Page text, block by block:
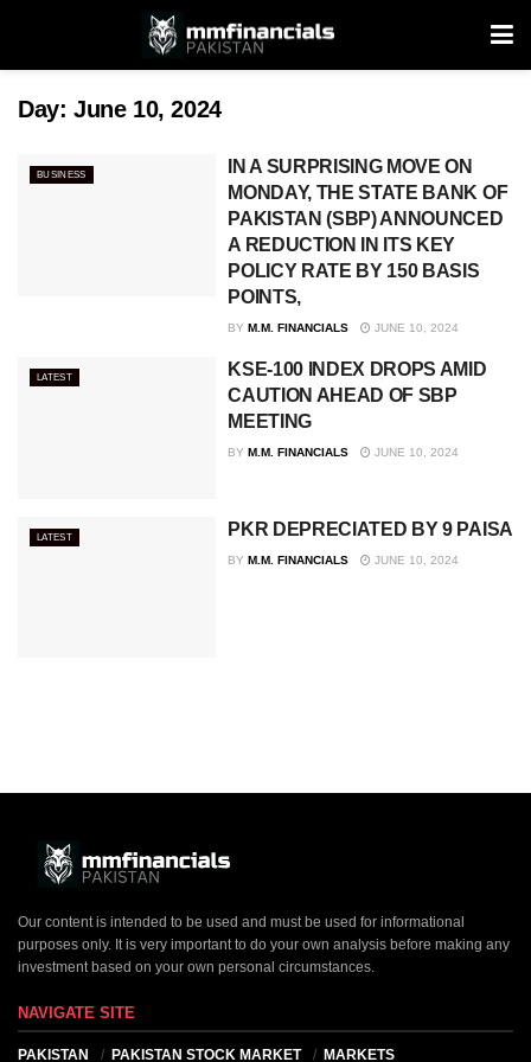
Day: June 10, 2024
BUSINESS
IN A SURPRISING MOVE ON
MONDAY, THE STATE BANK OF
PAKISTAN (SBP) ANNOUNCED
A REDUCTION IN ITS KEY
POLICY RATE BY 150 BASIS
POINTS,
BY M.M. FINANCIALS JUNE 10, 2024
LATEST
KSE-100 INDEX DROPS AMID
CAUTION AHEAD OF SBP
MEETING
BY M.M. FINANCIALS JUNE 10, 2024
LATEST PKR DEPRECIATED BY 9 PAISA
BY M.M. FINANCIALS JUNE 10, 2024
Our content is intended to be used and must be used for informational
purposes only. It is very important to do your own analysis before making any
investment based on your own personal circumstances.
NAVIGATE SITE
PAKISTAN PAKISTAN STOCK MARKET MARKETS